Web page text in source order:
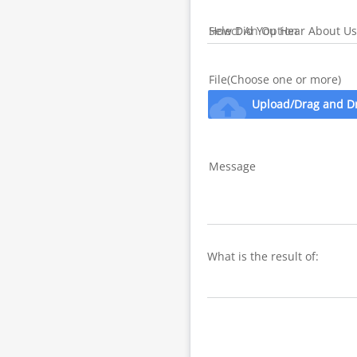
How Did You Hear About
File(Choose one or more)
cloud_upload Upload/Drag and
Message
What is the result of: